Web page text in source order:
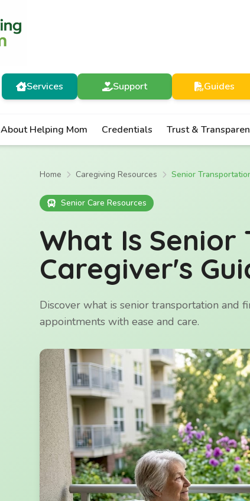
Services Support Guides
About Helping Mom Credentials Trust &
Home Caregiving Resources Senior
Senior Care Resources
What Is
Caregiver's
Discover what is senior transportation and
appointments with ease and care.